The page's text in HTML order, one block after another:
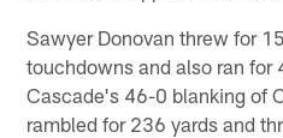
Sawyer Donovan threw for
touchdowns and also ran for
Cascade's 46-0 blanking of
rambled for 236 yards and